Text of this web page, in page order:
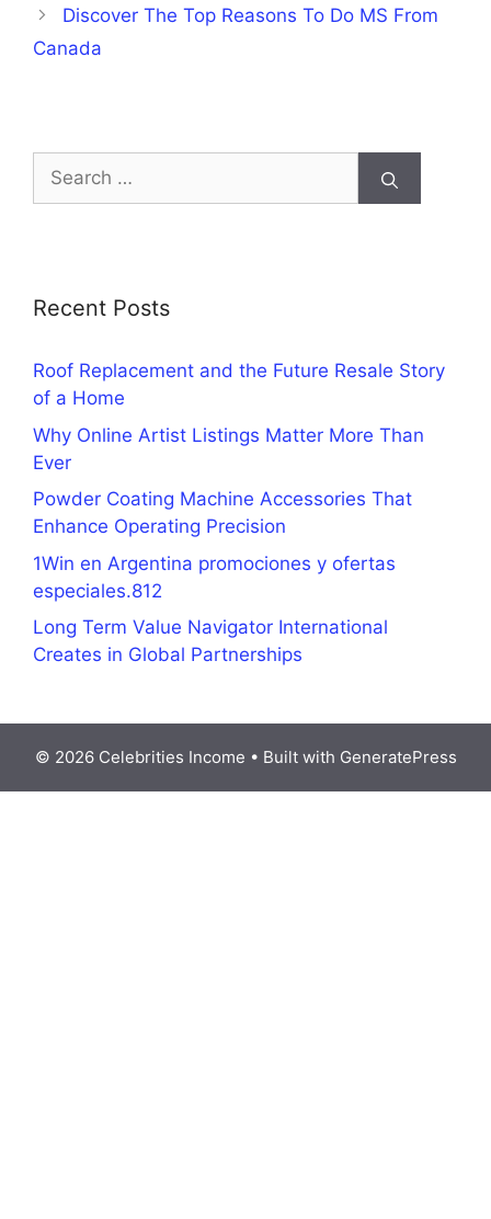
Discover The Top Reasons To Do MS From
Canada
Search
for:
Recent Posts
Roof Replacement and the Future Resale Story
of a Home
Why Online Artist Listings Matter More Than
Ever
Powder Coating Machine Accessories That
Enhance Operating Precision
1Win en Argentina promociones y ofertas
especiales.812
Long Term Value Navigator International
Creates in Global Partnerships
© 2026 Celebrities Income • Built with GeneratePress